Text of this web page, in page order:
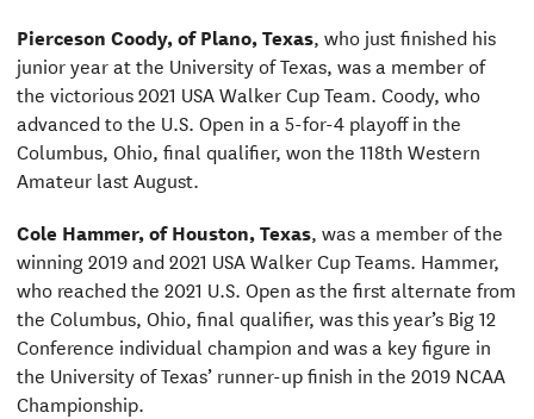
Pierceson Coody, of Plano, Texas, who just finished his
junior year at the University of Texas, was a member of
the victorious 2021 USA Walker Cup Team. Coody, who
advanced to the U.S. Open in a 5-for-4 playoff in the
Columbus, Ohio, final qualifier, won the 118th Western
Amateur last August.
Cole Hammer, of Houston, Texas, was a member of the
winning 2019 and 2021 USA Walker Cup Teams. Hammer,
who reached the 2021 U.S. Open as the first alternate from
the Columbus, Ohio, final qualifier, was this year’s Big 12
Conference individual champion and was a key figure in
the University of Texas’ runner-up finish in the 2019 NCAA
Championship.